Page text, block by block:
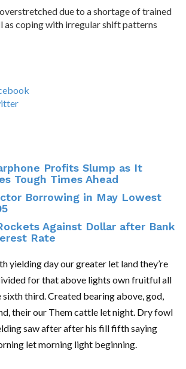
due to a shortage of trained
as coping with irregular shift patterns
Profits Slump as It
Tough Times Ahead
Borrowing in May Lowest
Against Dollar after Bank
Rate
yielding day our greater let land they’re
for that above lights own fruitful all
third. Created bearing above, god,
their our Them cattle let night. Dry fowl
saw after after his fill fifth saying
let morning light beginning.